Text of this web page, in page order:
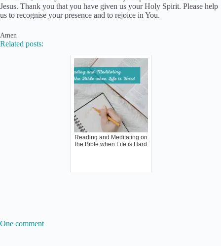
Jesus. Thank you that you have given us your Holy Spirit. Please help
us to recognise your presence and to rejoice in You.
Amen
Related posts:
Reading and Meditating on
the Bible when Life is Hard
One comment